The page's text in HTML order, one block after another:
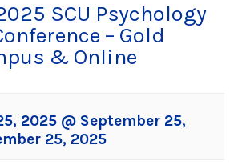
SCU Psychology
– Gold
& Online
2025 @ September 25,
25, 2025